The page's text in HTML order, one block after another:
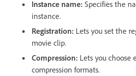
Instance name: Specifies the
instance.
Registration: Lets you set the
movie clip.
Compression: Lets you choose
compression formats.